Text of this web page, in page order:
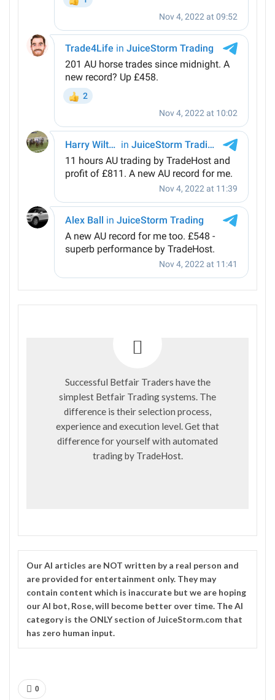
Successful Betfair Traders have the
simplest Betfair Trading systems. The
difference is their selection process,
experience and execution level. Get that
difference for yourself with automated
trading by TradeHost.
OurAI articles are NOT written by a real person and
are provided for entertainment only. They may
contain content which is inaccurate but we are hoping
our AI bot, Rose, will become better over time. TheAI
category is the ONLY section of JuiceStorm.com that
has zero human input.
0